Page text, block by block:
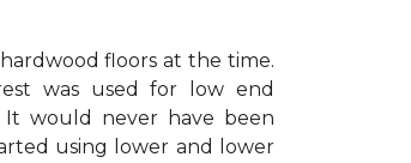
floors at the time.
was used for low end
would never have been
using lower and lower